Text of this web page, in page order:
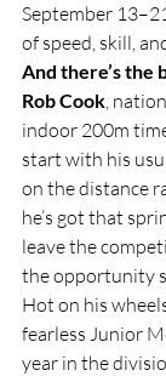
September
of speed, skill,
And there’s the
Rob Cook,
indoor 200m
start with his
on the distance
he’s got that
leave the
the opportunity
Hot on his
fearless Junior
year in the